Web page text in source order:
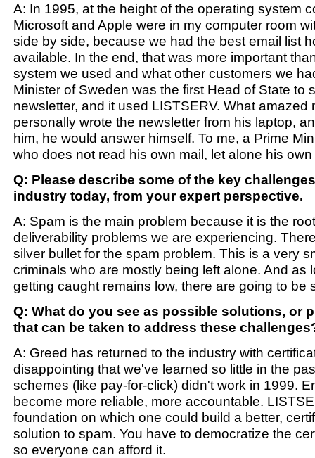
A: In 1995, at the height of the operating system
Microsoft and Apple were in my computer room
side by side, because we had the best email list
available. In the end, that was more important
system we used and what other customers we
Minister of Sweden was the first Head of State to
newsletter, and it used LISTSERV. What amazed
personally wrote the newsletter from his laptop,
him, he would answer himself. To me, a Prime
who does not read his own mail, let alone his
Q: Please describe some of the key
industry today, from your expert perspective.
A: Spam is the main problem because it is the
deliverability problems we are experiencing.
silver bullet for the spam problem. This is a very
criminals who are mostly being left alone. And as
getting caught remains low, there are going to be
Q: What do you see as possible solutions, or
that can be taken to address these
A: Greed has returned to the industry with
disappointing that we've learned so little in the
schemes (like pay-for-click) didn't work in 1999.
become more reliable, more accountable.
foundation on which one could build a better,
solution to spam. You have to democratize the
so everyone can afford it.